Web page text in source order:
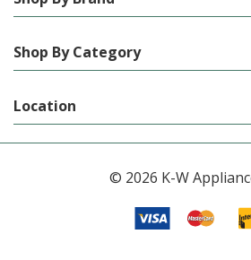
Shop By Category
Location
© 2026 K-W